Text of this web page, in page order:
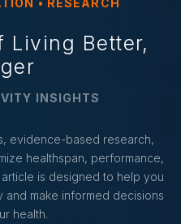
• RESEARCH
Living Better,
INSIGHTS
evidence-based research,
healthspan, performance,
is designed to help you
make informed decisions
health.